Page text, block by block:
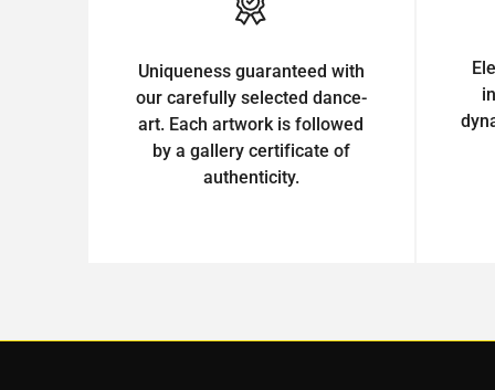
Uniqueness guaranteed with
our carefully selected dance-
art. Each artwork is followed
by a gallery certificate of
authenticity.